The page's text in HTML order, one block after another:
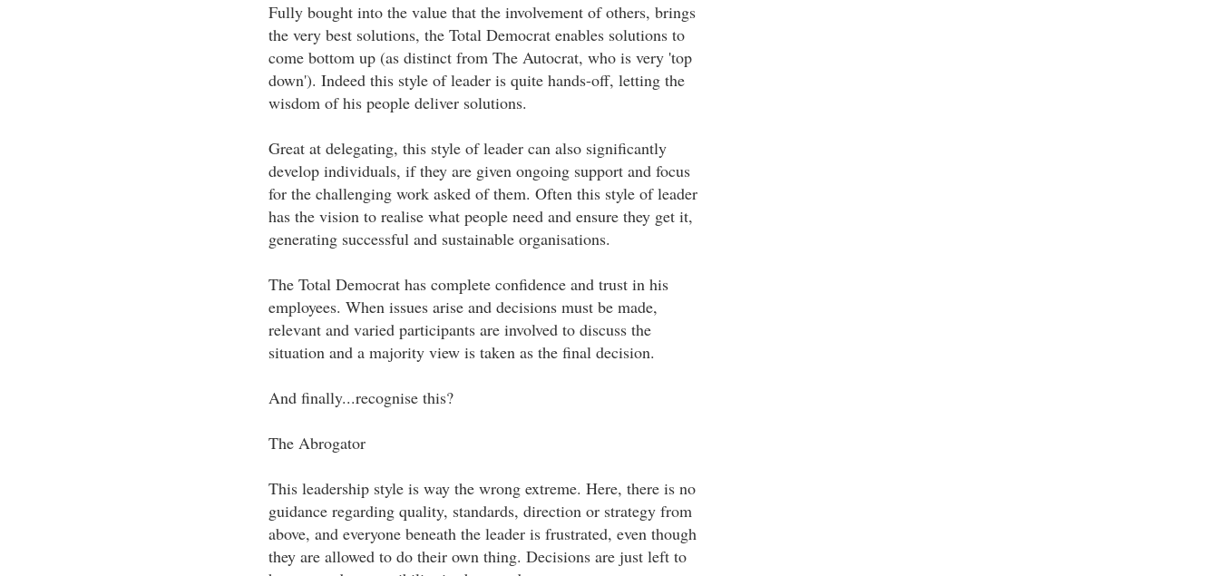
Fully bought into the value that the involvement of others, brings
the very best solutions, the Total Democrat enables solutions to
come bottom up (as distinct from The Autocrat, who is very 'top
down'). Indeed this style of leader is quite hands-off, letting the
wisdom of his people deliver solutions.
Great at delegating, this style of leader can also significantly
develop individuals, if they are given ongoing support and focus
for the challenging work asked of them. Often this style of leader
has the vision to realise what people need and ensure they get it,
generating successful and sustainable organisations.
The Total Democrat has complete confidence and trust in his
employees. When issues arise and decisions must be made,
relevant and varied participants are involved to discuss the
situation and a majority view is taken as the final decision.
And finally...recognise this?
The Abrogator
This leadership style is way the wrong extreme. Here, there is no
guidance regarding quality, standards, direction or strategy from
above, and everyone beneath the leader is frustrated, even though
they are allowed to do their own thing. Decisions are just left to